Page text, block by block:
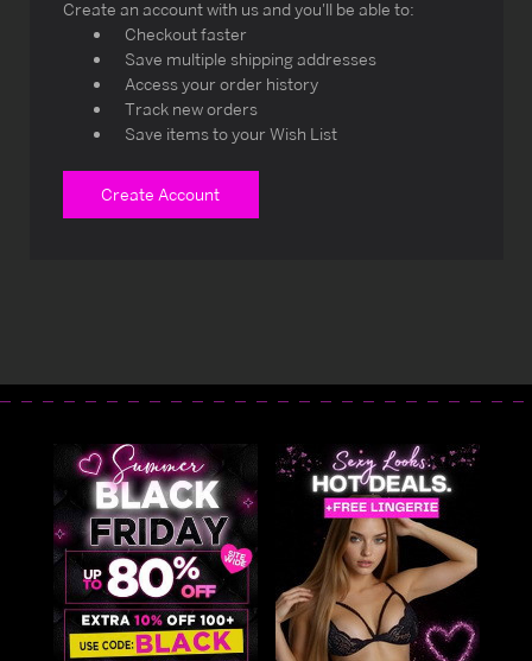
Create an account with us and you'll be able to:
Checkout faster
Save multiple shipping addresses
Access your order history
Track new orders
Save items to your Wish List
Create Account